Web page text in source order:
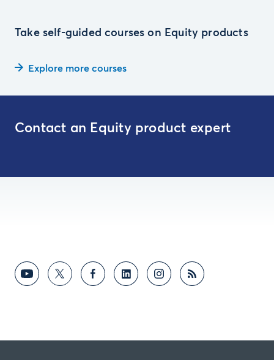
Take self-guided courses on Equity products
Explore more courses
Contact an Equity product expert